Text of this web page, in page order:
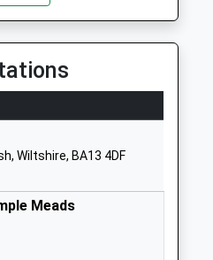
Somerset
01373462798
Wiltshire, BA13 4DF
Meads